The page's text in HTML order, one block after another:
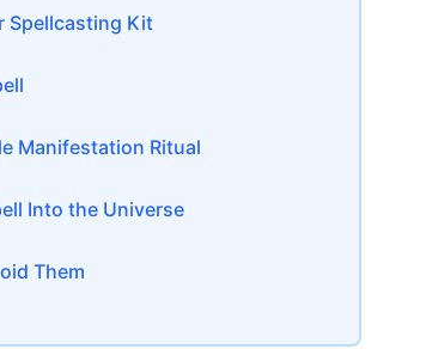
Spellcasting Kit
Manifestation Ritual
Into the Universe
Them